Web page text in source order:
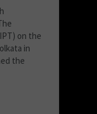
on the
in
the